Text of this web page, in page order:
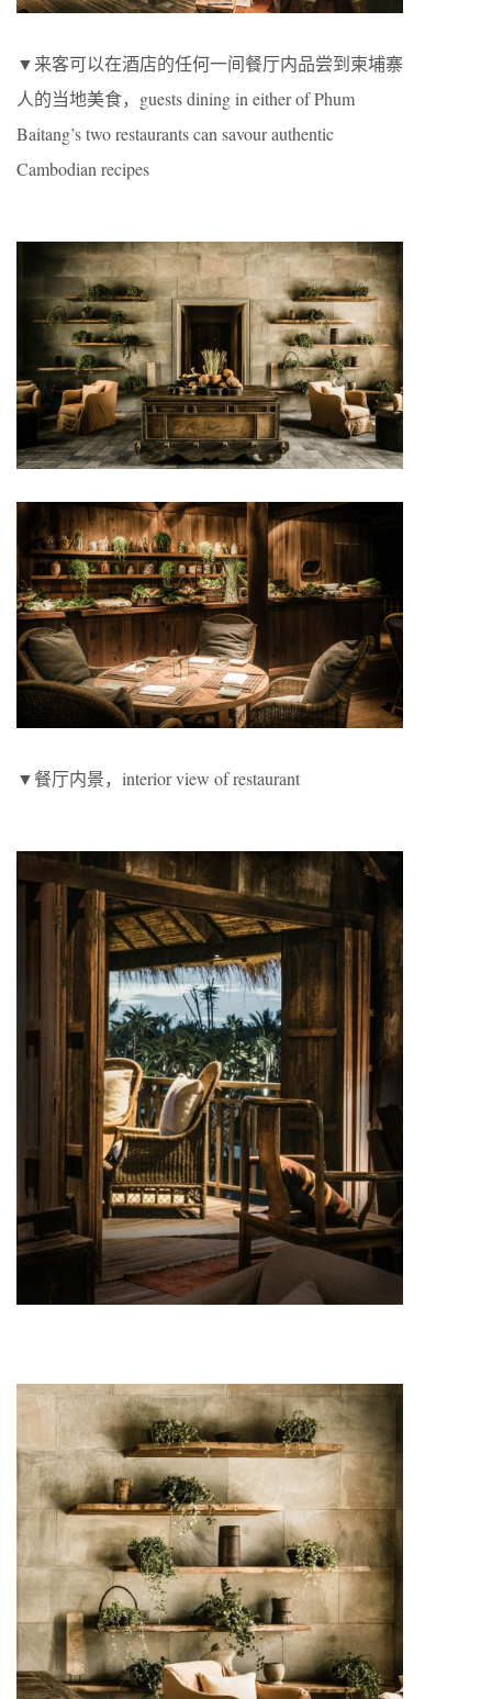
▼来客可以在酒店的任何一间餐厅内品尝到柬埔寨
人的当地美食，guests dining in either of Phum
Baitang’s two restaurants can savour authentic
Cambodian recipes
▼餐厅内景，interior view of restaurant